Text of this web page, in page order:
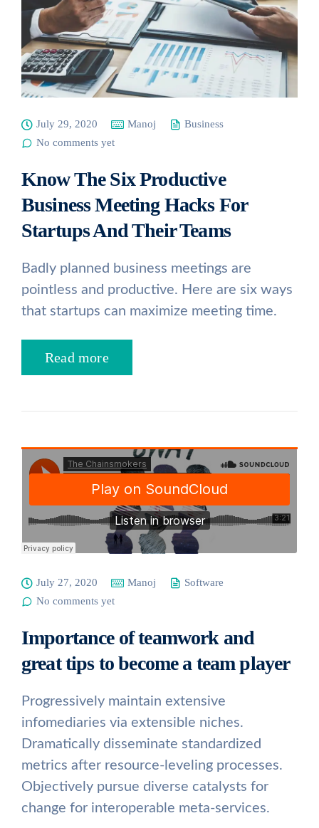
July 29, 2020 Manoj
Business
No comments yet
Know The Six Productive
Business Meeting Hacks For
Startups And Their Teams
Badly planned business meetings are
pointless and productive. Here are six ways
that startups can maximize meeting time.
Read more
July 27, 2020 Manoj
Software
No comments yet
Importance of teamwork and
great tips to become a team player
Progressively maintain extensive
infomediaries via extensible niches.
Dramatically disseminate standardized
metrics after resource-leveling processes.
Objectively pursue diverse catalysts for
change for interoperable meta-services.